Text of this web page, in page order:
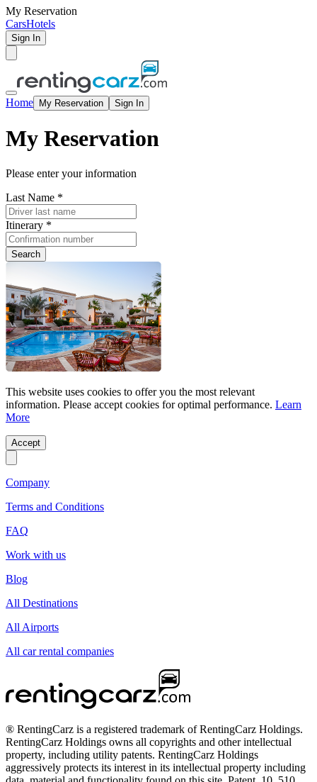
My Reservation
CarsHotels
Sign In
Home My Reservation Sign In
My Reservation
Please enter your information
Last Name *
Itinerary *
Search
This website uses cookies to offer you the most relevant
information. Please accept cookies for optimal performance. Learn
More
Accept
Company
Terms and Conditions
FAQ
Work with us
Blog
All Destinations
All Airports
All car rental companies
® RentingCarz is a registered trademark of RentingCarz Holdings.
RentingCarz Holdings owns all copyrights and other intellectual
property, including utility patents. RentingCarz Holdings
aggressively protects its interest in its intellectual property including